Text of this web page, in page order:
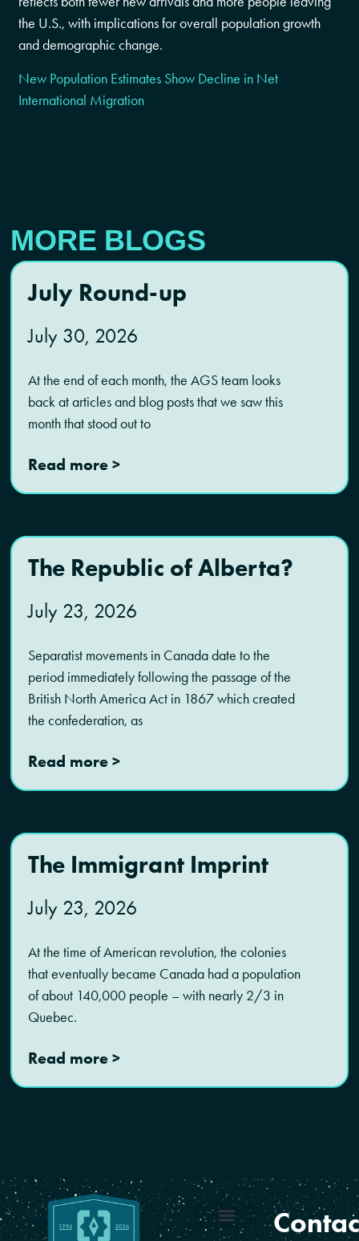
the U.S., with implications for overall population growth
and demographic change.
New Population Estimates Show Decline in Net
International Migration
MORE BLOGS
July Round-up
July 30, 2026
At the end of each month, the AGS team looks
back at articles and blog posts that we saw this
month that stood out to
Read more >
The Republic of Alberta?
July 23, 2026
Separatist movements in Canada date to the
period immediately following the passage of the
British North America Act in 1867 which created
the confederation, as
Read more >
The Immigrant Imprint
July 23, 2026
At the time of American revolution, the colonies
that eventually became Canada had a population
of about 140,000 people – with nearly 2/3 in
Quebec.
Read more >